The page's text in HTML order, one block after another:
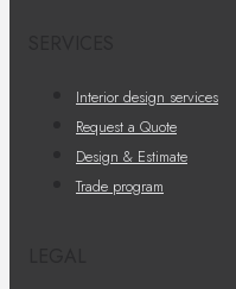
Interior design services
Request a Quote
Design & Estimate
Trade program